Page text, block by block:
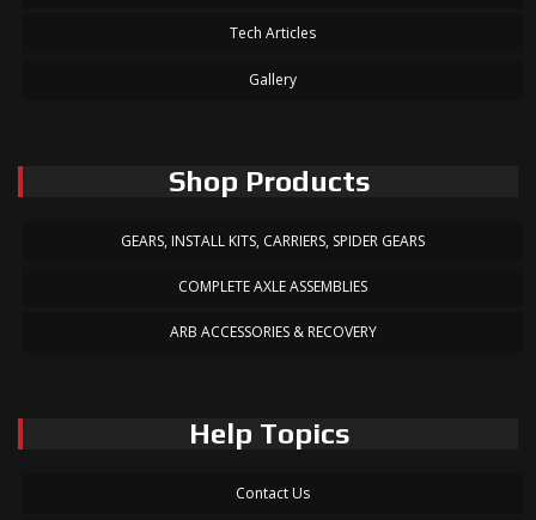
Tech Articles
Gallery
Shop Products
GEARS, INSTALL KITS, CARRIERS, SPIDER GEARS
COMPLETE AXLE ASSEMBLIES
ARB ACCESSORIES & RECOVERY
Help Topics
Contact Us